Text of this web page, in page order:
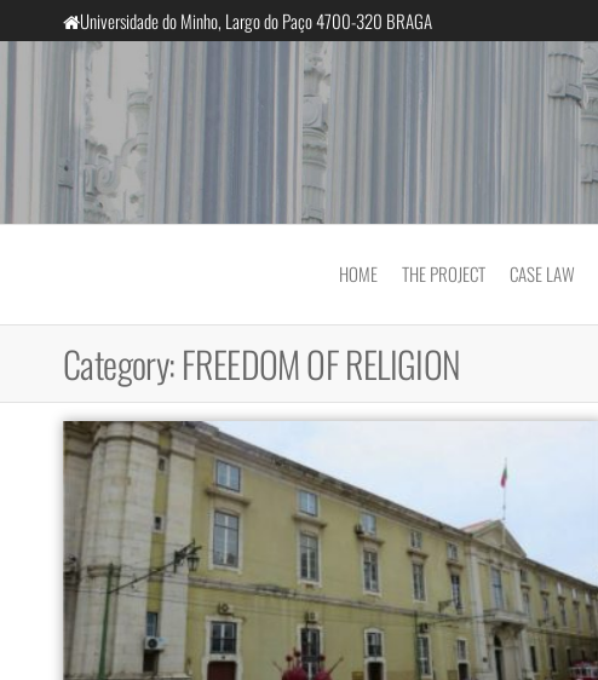
to
Universidade do Minho, Largo do Paço 4700-320 BRAGA
InclusiveCourts
HOME THE PROJECT CASE LAW
Category:FREEDOM OF RELIGION